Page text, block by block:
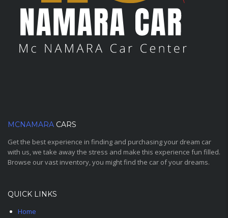
MCNAMARA CARS
Get the best experience in finding and purchasing your dream car
with us, we take away the stress and make this experience fun filled.
Browse our vast inventory, you might find the car of your dreams.
QUICK LINKS
Home